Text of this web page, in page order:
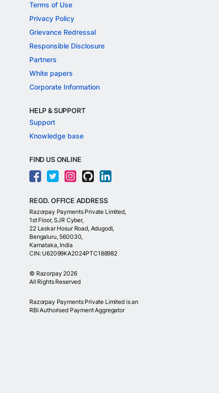
Terms of Use
Privacy Policy
Grievance Redressal
Responsible Disclosure
Partners
White papers
Corporate Information
HELP & SUPPORT
Support
Knowledge base
FIND US ONLINE
REGD. OFFICE ADDRESS
Razorpay Payments Private Limited,
1st Floor, SJR Cyber,
22 Laskar Hosur Road, Adugodi,
Bengaluru, 560030,
Karnataka, India
CIN: U62099KA2024PTC188982
© Razorpay 2026
All Rights Reserved
Razorpay Payments Private Limited is an
RBI Authorised Payment Aggregator